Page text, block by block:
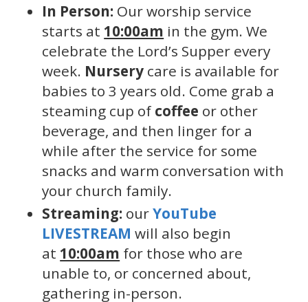
In Person: Our worship service
starts at 10:00am in the gym. We
celebrate the Lord’s Supper every
week. Nursery care is available for
babies to 3 years old. Come grab a
steaming cup of coffee or other
beverage, and then linger for a
while after the service for some
snacks and warm conversation with
your church family.
Streaming: ourYouTube
LIVESTREAM will also begin
at 10:00am for those who are
unable to, or concerned about,
gathering in-person.